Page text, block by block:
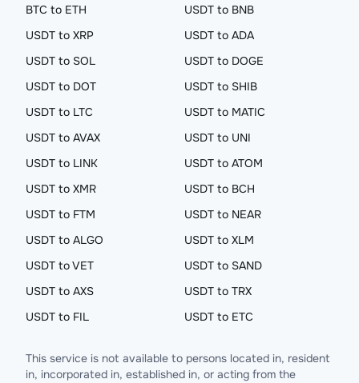
BTC to ETH
USDT to BNB
USDT to XRP
USDT to ADA
USDT to SOL
USDT to DOGE
USDT to DOT
USDT to SHIB
USDT to LTC
USDT to MATIC
USDT to AVAX
USDT to UNI
USDT to LINK
USDT to ATOM
USDT to XMR
USDT to BCH
USDT to FTM
USDT to NEAR
USDT to ALGO
USDT to XLM
USDT to VET
USDT to SAND
USDT to AXS
USDT to TRX
USDT to FIL
USDT to ETC
This service is not available to persons located in, resident
in, incorporated in, established in, or acting from the